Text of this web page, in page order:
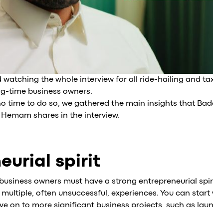
watching the whole interview for all ride-hailing and
time business owners.
time to do so, we gathered the main insights that
shares in the interview.
spirit
owners must have a strong entrepreneurial
often unsuccessful, experiences. You can